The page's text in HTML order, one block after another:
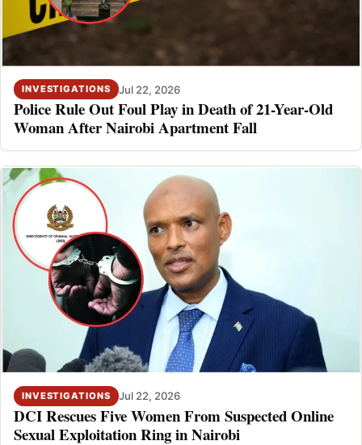
INVESTIGATIONS Jul 22, 2026
Police Rule Out Foul Play in Death of 21-Year-Old
Woman After Nairobi Apartment Fall
INVESTIGATIONS Jul 22, 2026
DCI Rescues Five Women From Suspected Online
Sexual Exploitation Ring in Nairobi